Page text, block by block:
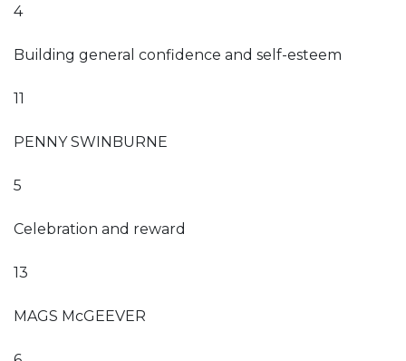
4
Building general confidence and self-esteem
11
PENNY SWINBURNE
5
Celebration and reward
13
MAGS McGEEVER